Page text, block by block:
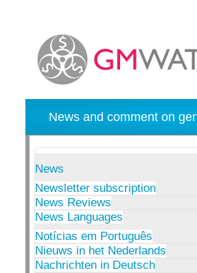
News and comment on
News
Newsletter subscription
News Reviews
News Languages
Notícias em Português
Nieuws in het Nederlands
Nachrichten in Deutsch